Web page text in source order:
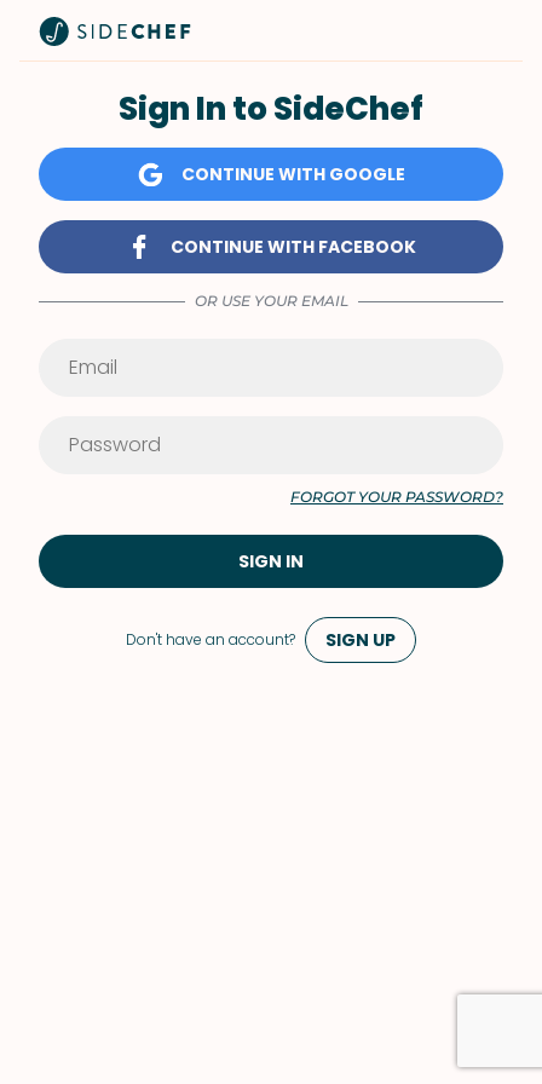
Don't have an account? SIGN UP
Sign In to SideChef
CONTINUE WITH GOOGLE
CONTINUE WITH FACEBOOK
OR USE YOUR EMAIL
FORGOT YOUR PASSWORD?
SIGN IN